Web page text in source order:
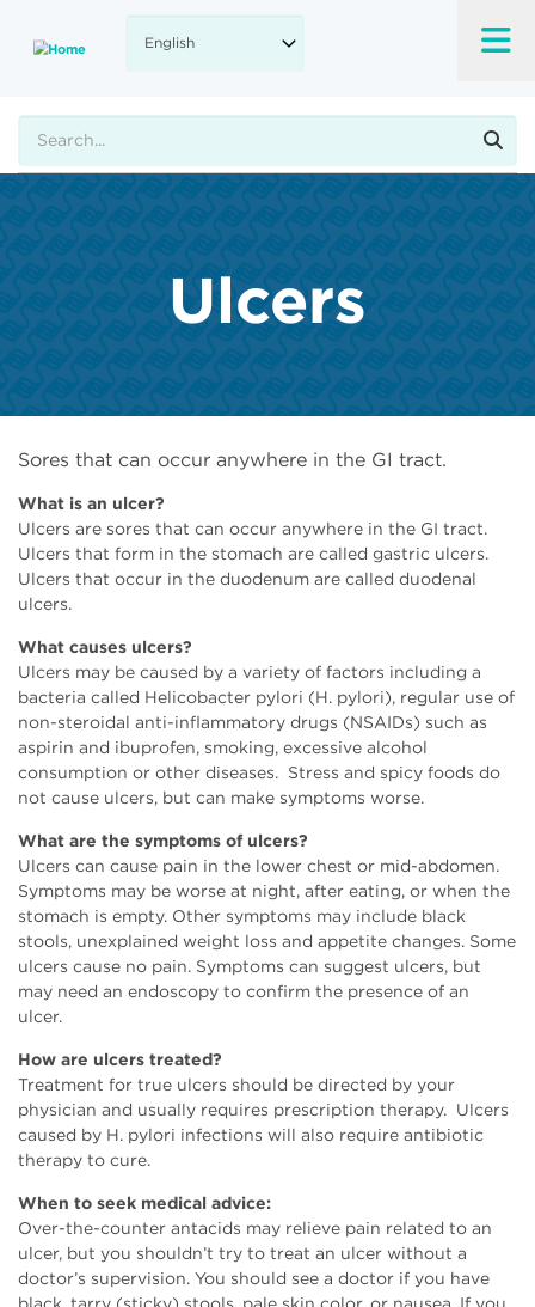
main
Ulcers
Sores that can occur anywhere in the GI tract.
What is an ulcer?
Ulcers are sores that can occur anywhere in the GI tract.
Ulcers that form in the stomach are called gastric ulcers.
Ulcers that occur in the duodenum are called duodenal
ulcers.
What causes ulcers?
Ulcers may be caused by a variety of factors including a
bacteria called Helicobacter pylori (H. pylori), regular use of
non-steroidal anti-inflammatory drugs (NSAIDs) such as
aspirin and ibuprofen, smoking, excessive alcohol
consumption or other diseases. Stress and spicy foods do
not cause ulcers, but can make symptoms worse.
What are the symptoms of ulcers?
Ulcers can cause pain in the lower chest or mid-abdomen.
Symptoms may be worse at night, after eating, or when the
stomach is empty. Other symptoms may include black
stools, unexplained weight loss and appetite changes. Some
ulcers cause no pain. Symptoms can suggest ulcers, but
may need an endoscopy to confirm the presence of an
ulcer.
How are ulcers treated?
Treatment for true ulcers should be directed by your
physician and usually requires prescription therapy. Ulcers
caused by H. pylori infections will also require antibiotic
therapy to cure.
When to seek medical advice:
Over-the-counter antacids may relieve pain related to an
ulcer, but you shouldn’t try to treat an ulcer without a
doctor’s supervision. You should see a doctor if you have